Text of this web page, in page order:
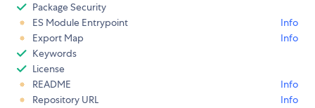
Package Security
ES Module Entrypoint
Info
Export Map
Info
Keywords
License
README
Info
Repository URL
Info